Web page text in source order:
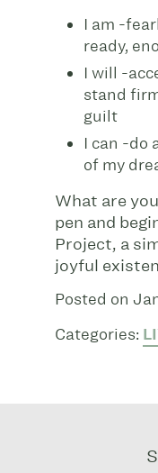
I am -
ready,
I will -
stand
guilt
I can -do
of my
What are
pen and
Project, a
joyful
Posted on
Categories: